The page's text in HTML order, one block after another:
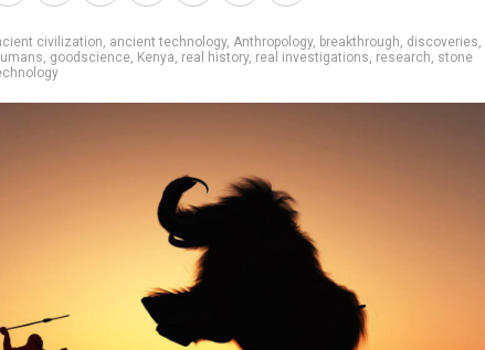
civilization, ancient technology, Anthropology, breakthrough, discoveries,
, goodscience, Kenya, real history, real investigations, research, stone